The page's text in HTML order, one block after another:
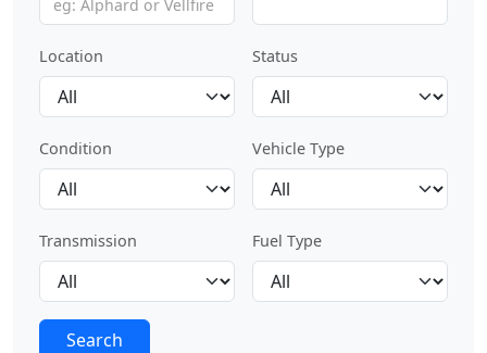
Location Status
Condition Vehicle Type
Transmission Fuel Type
Search